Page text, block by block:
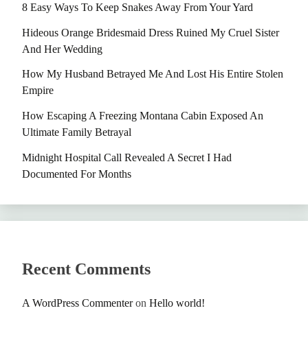
8 Easy Ways To Keep Snakes Away From Your Yard
Hideous Orange Bridesmaid Dress Ruined My Cruel Sister
And Her Wedding
How My Husband Betrayed Me And Lost His Entire Stolen
Empire
How Escaping A Freezing Montana Cabin Exposed An
Ultimate Family Betrayal
Midnight Hospital Call Revealed A Secret I Had
Documented For Months
Recent Comments
A WordPress Commenteron Hello world!